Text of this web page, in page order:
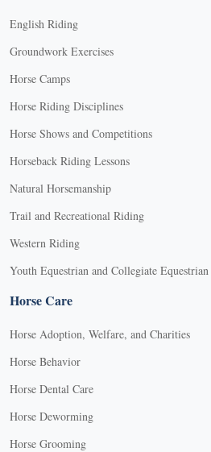
English Riding
Groundwork Exercises
Horse Camps
Horse Riding Disciplines
Horse Shows and Competitions
Horseback Riding Lessons
Natural Horsemanship
Trail and Recreational Riding
Western Riding
Youth Equestrian and Collegiate Equestrian
Horse Care
Horse Adoption, Welfare, and Charities
Horse Behavior
Horse Dental Care
Horse Deworming
Horse Grooming